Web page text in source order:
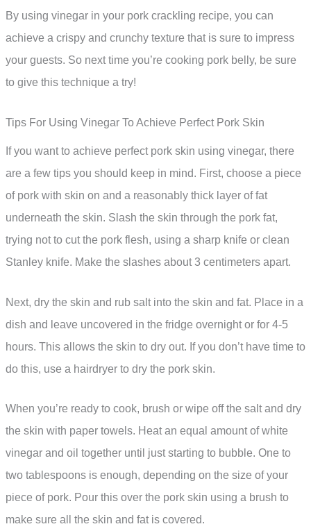
By using vinegar in your pork crackling recipe, you can
achieve a crispy and crunchy texture that is sure to impress
your guests. So next time you’re cooking pork belly, be sure
to give this technique a try!
Tips For Using Vinegar To Achieve Perfect Pork Skin
If you want to achieve perfect pork skin using vinegar, there
are a few tips you should keep in mind. First, choose a piece
of pork with skin on and a reasonably thick layer of fat
underneath the skin. Slash the skin through the pork fat,
trying not to cut the pork flesh, using a sharp knife or clean
Stanley knife. Make the slashes about 3 centimeters apart.
Next, dry the skin and rub salt into the skin and fat. Place in a
dish and leave uncovered in the fridge overnight or for 4-5
hours. This allows the skin to dry out. If you don’t have time to
do this, use a hairdryer to dry the pork skin.
When you’re ready to cook, brush or wipe off the salt and dry
the skin with paper towels. Heat an equal amount of white
vinegar and oil together until just starting to bubble. One to
two tablespoons is enough, depending on the size of your
piece of pork. Pour this over the pork skin using a brush to
make sure all the skin and fat is covered.